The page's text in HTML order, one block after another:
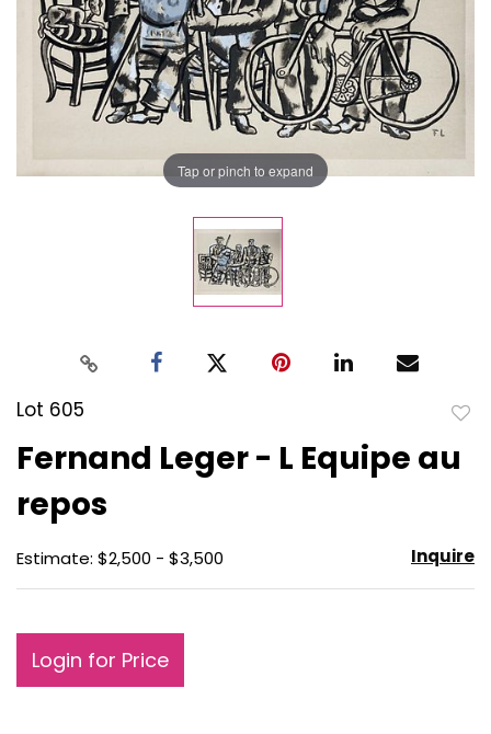
Tap or pinch to expand
Lot 605
Fernand Leger - L Equipe au
repos
Estimate: $2,500 - $3,500 Inquire
Login for Price